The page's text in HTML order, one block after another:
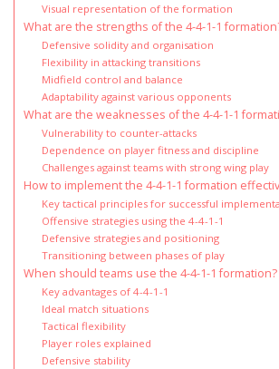
Visual representation of the formation
What are the strengths of the 4-4-1-1
Defensive solidity and organisation
Flexibility in attacking transitions
Midfield control and balance
Adaptability against various opponents
What are the weaknesses of the 4-4-1-1
Vulnerability to counter-attacks
Dependence on player fitness and discipline
Challenges against teams with strong wing play
How to implement the 4-4-1-1 formation
Key tactical principles for successful
Offensive strategies using the 4-4-1-1
Defensive strategies and positioning
Transitioning between phases of play
When should teams use the 4-4-1-1 formation?
Key advantages of 4-4-1-1
Ideal match situations
Tactical flexibility
Player roles explained
Defensive stability